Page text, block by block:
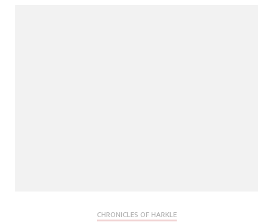
CHRONICLES OF HARKLE